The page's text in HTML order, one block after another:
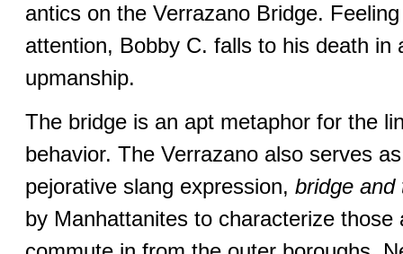
antics on the Verrazano Bridge.
attention, Bobby C. falls to his death in
upmanship.
The bridge is an apt metaphor for the
behavior. The Verrazano also serves
pejorative slang expression, bridge and
by Manhattanites to characterize those